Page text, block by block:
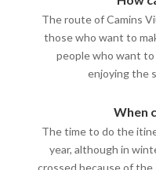
The route of Camins
those who want to
people who want
enjoying the
When
The time to do the
year, although in
crossed because of